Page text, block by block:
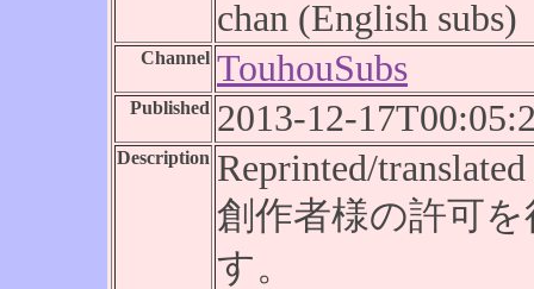
chan (English subs)
Channel TouhouSubs
Published 2013-12-
Description Reprinted/
創作者様の許可
す。